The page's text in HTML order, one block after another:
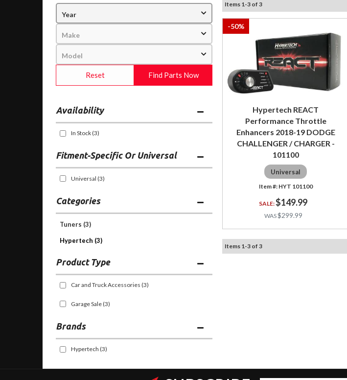
Find Parts Now
Reset
Availability
In Stock(3)
Fitment-Specific Or Universal
Universal (3)
Categories
Hypertech (3)
Tuners (3)
Brands
Hypertech (3)
Car and Truck Accessories (3)
Garage Sale(3)
Items 1-3 of 3
-50%
Hypertech REACT
Performance Throttle
Enhancers 2018-19 DODGE
CHALLENGER / CHARGER -
101100
Universal
HYT 101100
$149.99
$299.99
Items 1-3 of 3